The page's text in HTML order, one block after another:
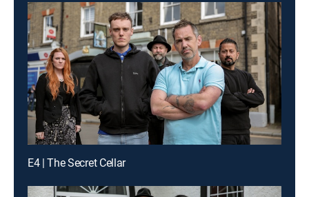
E4 | The Secret Cellar